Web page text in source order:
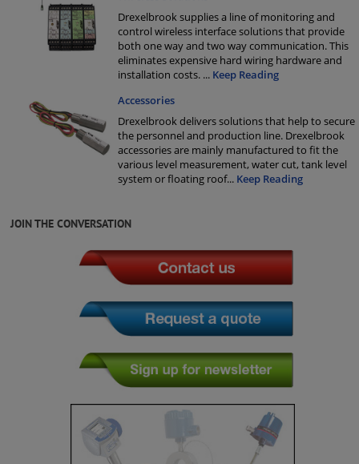
Drexelbrook supplies a line of monitoring and
control wireless interface solutions that provide
both one way and two way communication. This
eliminates expensive hard wiring hardware and
installation costs. ... Keep Reading
Accessories
Drexelbrook delivers solutions that help to secure
the personnel and production line. Drexelbrook
accessories are mainly manufactured to fit the
various level measurement, water cut, tank level
system or floating roof... Keep Reading
JOIN THE CONVERSATION